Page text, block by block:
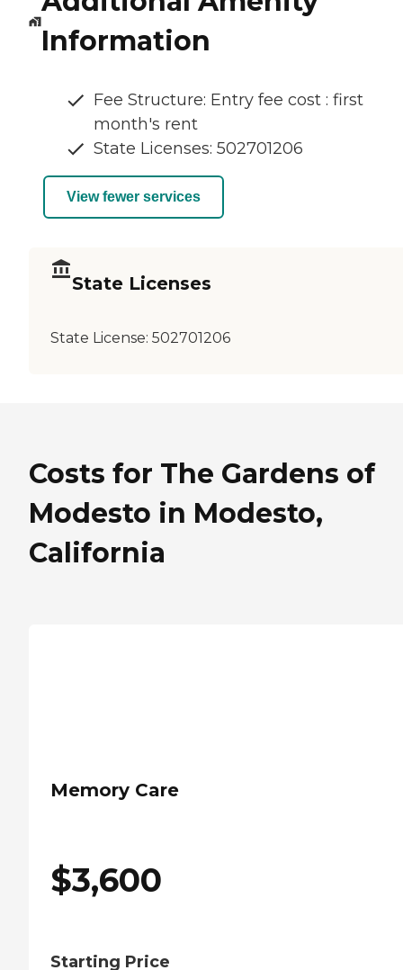
Information
Fee Structure: Entry fee cost : first
month's rent
State Licenses: 502701206
View fewer services
State Licenses
State License: 502701206
Costs for The Gardens of
Modesto in Modesto,
California
Memory Care
$3,600
Starting Price